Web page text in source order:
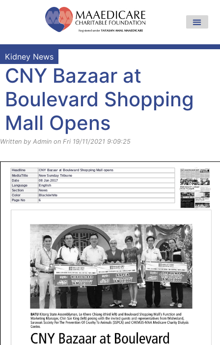
Kidney News
CNY Bazaar at
Boulevard Shopping
Mall Opens
Written by Admin on Fri 19/11/2021 9:09:25